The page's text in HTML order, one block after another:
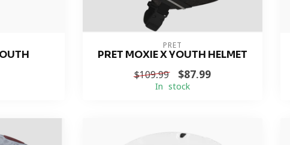
PRET
PRET MOXIE X YOUTH HELMET
$109.99 $87.99
In stock